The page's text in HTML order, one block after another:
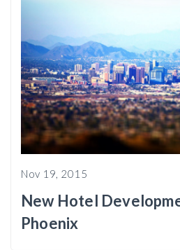
Nov 19, 2015
New Hotel
Phoenix